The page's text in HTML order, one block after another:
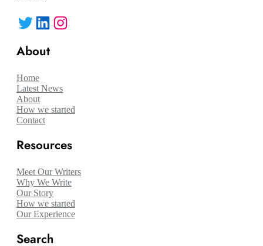
Twitter LinkedIn Instagram
About
Home
Latest News
About
How we started
Contact
Resources
Meet Our Writers
Why We Write
Our Story
How we started
Our Experience
Search